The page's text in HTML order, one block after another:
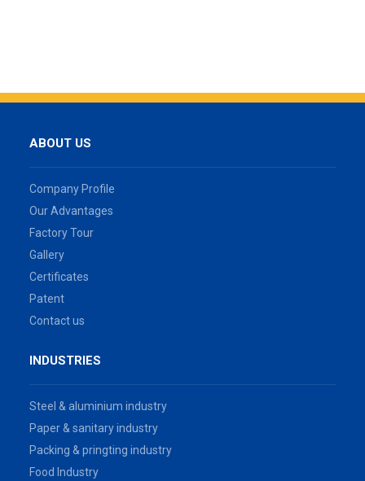
ABOUT US
Company Profile
Our Advantages
Factory Tour
Gallery
Certificates
Patent
Contact us
INDUSTRIES
Steel & aluminium industry
Paper & sanitary industry
Packing & pringting industry
Food Industry